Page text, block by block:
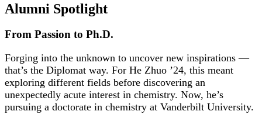
Alumni Spotlight
From Passion to Ph.D.
Forging into the unknown to uncover new inspirations —
that’s the Diplomat way. For He Zhuo ’24, this meant
exploring different fields before discovering an
unexpectedly acute interest in chemistry. Now, he’s
pursuing a doctorate in chemistry at Vanderbilt University.